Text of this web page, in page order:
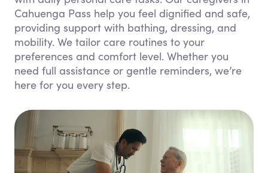
Cahuenga Pass help you feel dignified and safe,
providing support with bathing, dressing, and
mobility. We tailor care routines to your
preferences and comfort level. Whether you
need full assistance or gentle reminders, we’re
here for you every step.